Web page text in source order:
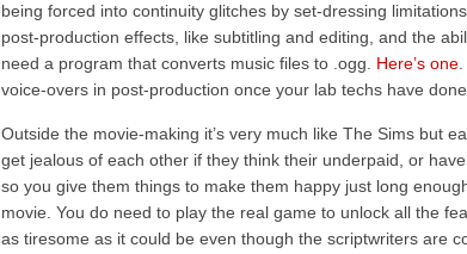
being forced into continuity glitches by set-dressing
post-production effects, like subtitling and editing, and the
need a program that converts music files to .ogg. Here’s one
voice-overs in post-production once your lab techs have
Outside the movie-making it’s very much like The Sims but
get jealous of each other if they think their underpaid, or
so you give them things to make them happy just long
movie. You do need to play the real game to unlock all the
as tiresome as it could be even though the scriptwriters are